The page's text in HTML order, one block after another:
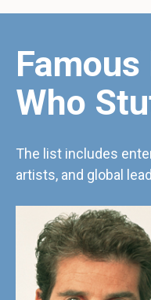
Who
The list includes
artists, and global